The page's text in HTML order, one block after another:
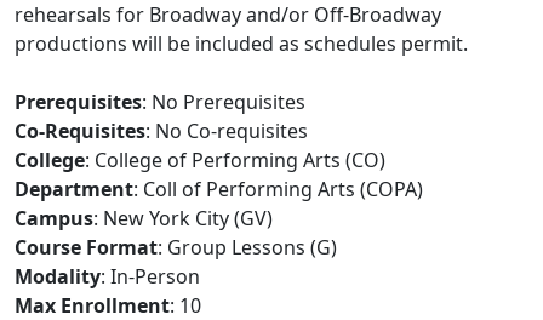
rehearsals for Broadway and/or Off-Broadway
productions will be included as schedules permit.
Prerequisites: No Prerequisites
Co-Requisites: No Co-requisites
College: College of Performing Arts (CO)
Department: Coll of Performing Arts (COPA)
Campus: New York City (GV)
Course Format: Group Lessons (G)
Modality: In-Person
Max Enrollment: 10